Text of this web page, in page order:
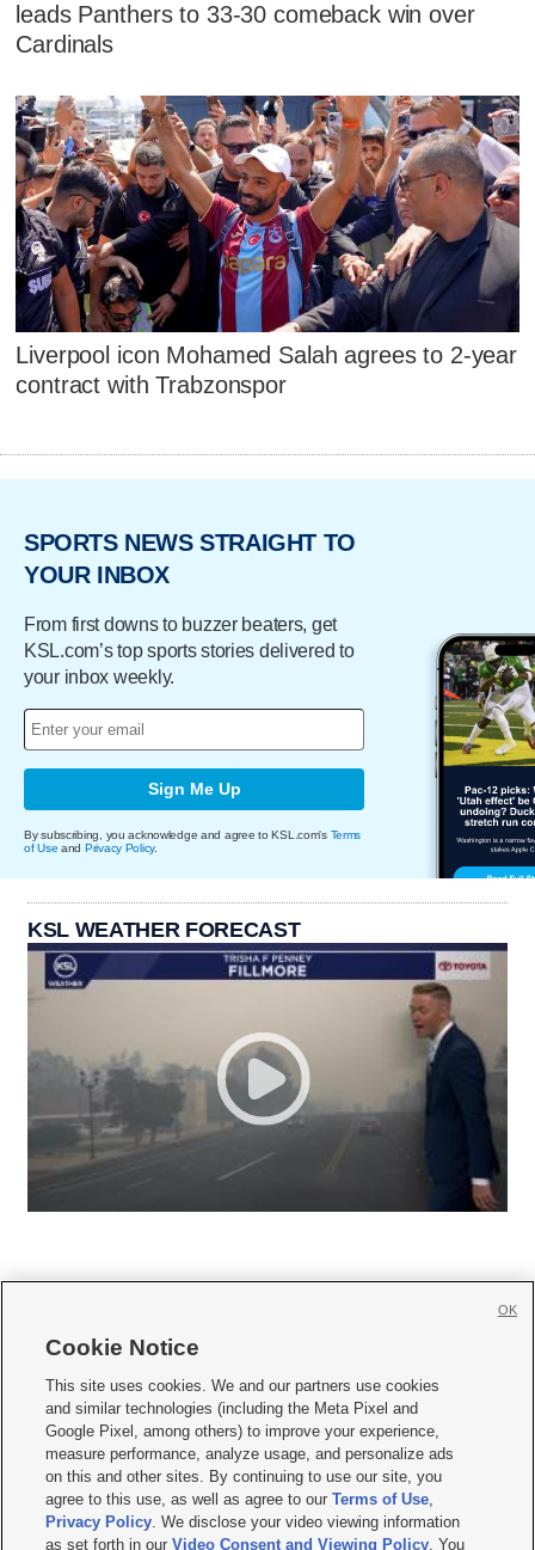
leads Panthers to 33-30 comeback win over
Cardinals
Liverpool icon Mohamed Salah agrees to 2-year
contract with Trabzonspor
SPORTS NEWS STRAIGHT TO
YOUR INBOX
From first downs to buzzer beaters, get
KSL.com’s top sports stories delivered to
your inbox weekly.
Sign Me Up
By subscribing, you acknowledge and agree to KSL.com's Terms
of Use and Privacy Policy.
KSL WEATHER FORECAST
     
Mobile Apps| Newsletter|Advertise|Contact Us|Careers with KSL.com
Privacy Statement Video Consent Viewing Policy
Do Not Sell or Share My Data|EEO Public File Report| KSL-TV FCC Public File
KSL FM Radio FCC Public File|KSL AM Radio FCC Public File |FCC Applications
Closed Captioning Assistance
Cookie Notice
This site uses cookies. We and our partners use cookies
and similar technologies (including the Meta Pixel and
Google Pixel, among others) to improve your experience,
measure performance, analyze usage, and personalize ads
on this and other sites. By continuing to use our site, you
agree to this use, as well as agree to ourTerms of Use,
Privacy Policy. We disclose your video viewing information
as set forth in ourVideo Consent and Viewing Policy. You
OK